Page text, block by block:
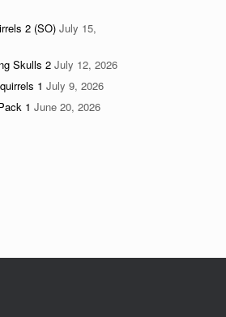
2 (SO) July 15,
Skulls 2 July 12, 2026
1 July 9, 2026
1 June 20, 2026